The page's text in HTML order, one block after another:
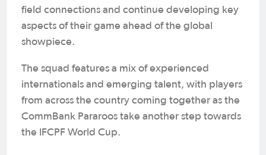
field connections and continue developing key
aspects of their game ahead of the global
showpiece.
The squad features a mix of experienced
internationals and emerging talent, with players
from across the country coming together as the
CommBank Pararoos take another step towards
the IFCPF World Cup.